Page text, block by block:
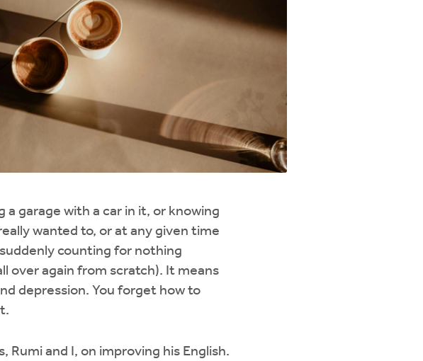
garage with a car in it, or knowing
wanted to, or at any given time
counting for nothing
over again from scratch). It means
depression. You forget how to
and I, on improving his English.